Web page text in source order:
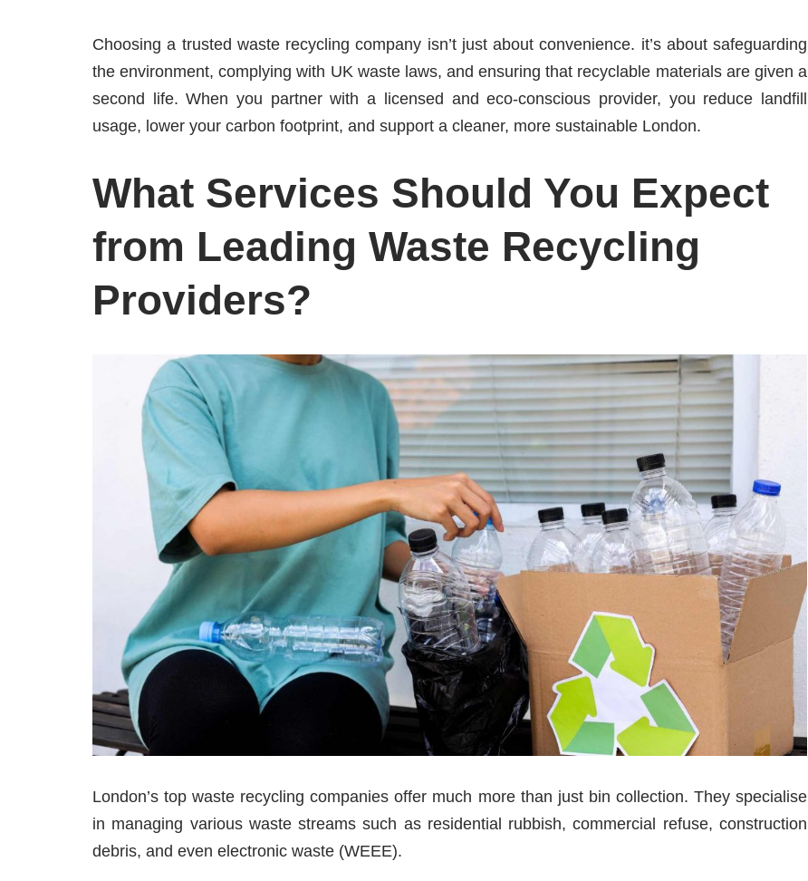
Choosing a trusted waste recycling company isn’t just about convenience. it’s about safeguarding
the environment, complying with UK waste laws, and ensuring that recyclable materials are given a
second life. When you partner with a licensed and eco-conscious provider, you reduce landfill
usage, lower your carbon footprint, and support a cleaner, more sustainable London.
What Services Should You Expect
from Leading Waste Recycling
Providers?
London’s top waste recycling companies offer much more than just bin collection. They specialise
in managing various waste streams such as residential rubbish, commercial refuse, construction
debris, and even electronic waste (WEEE).